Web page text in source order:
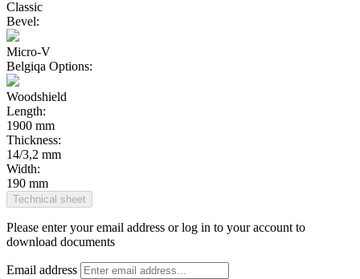
Classic
Bevel:
Micro-V
Belgiqa Options:
Woodshield
Length:
1900 mm
Thickness:
14/3,2 mm
Width:
190 mm
Technical sheet
Please enter your email address or log in to your account to
download documents
Email address